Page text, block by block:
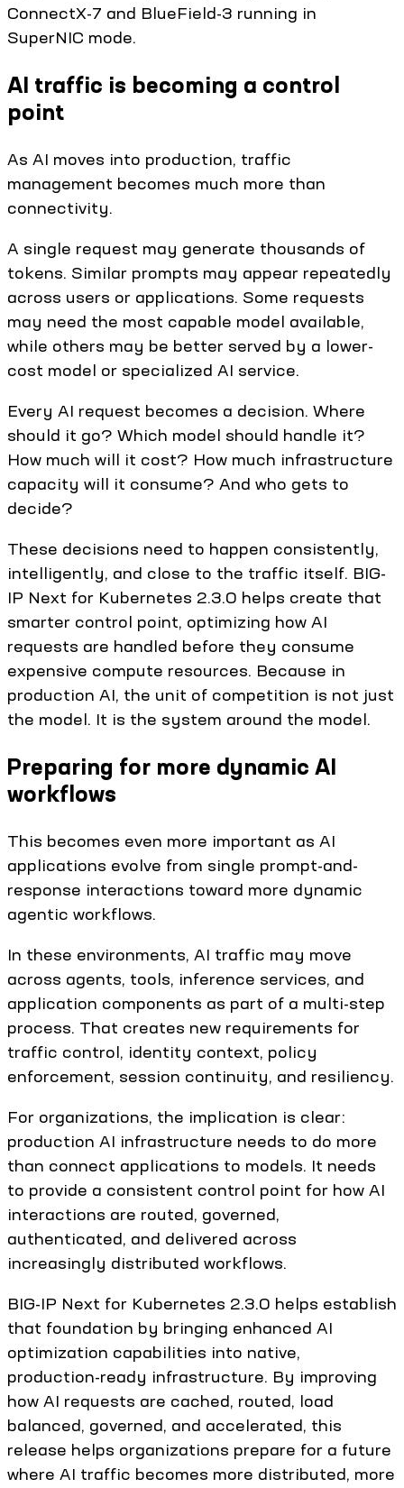
ConnectX-7 and BlueField-3 running in
SuperNIC mode.
AI traffic is becoming a control
point
As AI moves into production, traffic
management becomes much more than
connectivity.
A single request may generate thousands of
tokens. Similar prompts may appear repeatedly
across users or applications. Some requests
may need the most capable model available,
while others may be better served by a lower-
cost model or specialized AI service.
Every AI request becomes a decision. Where
should it go? Which model should handle it?
How much will it cost? How much infrastructure
capacity will it consume? And who gets to
decide?
These decisions need to happen consistently,
intelligently, and close to the traffic itself. BIG-
IP Next for Kubernetes 2.3.0 helps create that
smarter control point, optimizing how AI
requests are handled before they consume
expensive compute resources. Because in
production AI, the unit of competition is not just
the model. It is the system around the model.
Preparing for more dynamic AI
workflows
This becomes even more important as AI
applications evolve from single prompt-and-
response interactions toward more dynamic
agentic workflows.
In these environments, AI traffic may move
across agents, tools, inference services, and
application components as part of a multi-step
process. That creates new requirements for
traffic control, identity context, policy
enforcement, session continuity, and resiliency.
For organizations, the implication is clear:
production AI infrastructure needs to do more
than connect applications to models. It needs
to provide a consistent control point for how AI
interactions are routed, governed,
authenticated, and delivered across
increasingly distributed workflows.
BIG-IP Next for Kubernetes 2.3.0 helps establish
that foundation by bringing enhanced AI
optimization capabilities into native,
production-ready infrastructure. By improving
how AI requests are cached, routed, load
balanced, governed, and accelerated, this
release helps organizations prepare for a future
where AI traffic becomes more distributed, more